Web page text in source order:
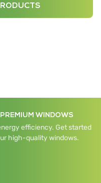
WINDOWS
efficiency. Get started
high-quality windows.